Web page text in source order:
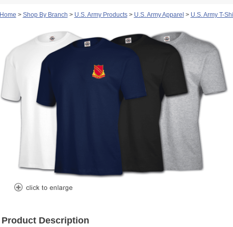
Home > Shop By Branch > U.S. Army Products> U.S. Army Apparel > U.S. Army T-
Product Description